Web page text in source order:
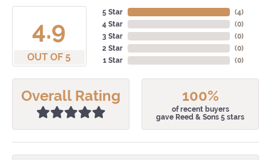
4.9
OUT OF 5
5 Star
4 Star
3 Star
2 Star
1 Star
(4)
(0)
(0)
(0)
(0)
Overall Rating 100%
of recent buyers
gave Reed & Sons 5 stars